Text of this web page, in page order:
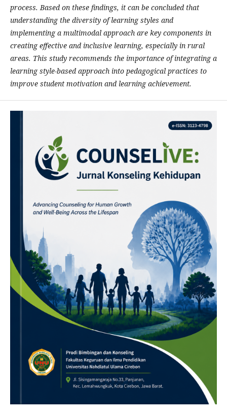
process. Based on these findings, it can be concluded that
understanding the diversity of learning styles and
implementing a multimodal approach are key components in
creating effective and inclusive learning, especially in rural
areas. This study recommends the importance of integrating a
learning style-based approach into pedagogical practices to
improve student motivation and learning achievement.